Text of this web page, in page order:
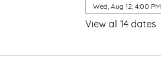
Wed, Aug 12, 4:00 PM
View all 14 dates